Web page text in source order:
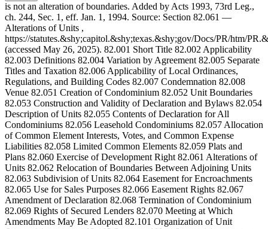
is not an alteration of boundaries. Added by Acts 1993, 73rd Leg.,
ch. 244, Sec. 1, eff. Jan. 1, 1994. Source: Section 82.061 —
Alterations of Units ,
https://statutes.&shy;capitol.&shy;texas.&shy;gov/Docs/PR/htm/
(accessed May 26, 2025). 82.001 Short Title 82.002 Applicability
82.003 Definitions 82.004 Variation by Agreement 82.005 Separate
Titles and Taxation 82.006 Applicability of Local Ordinances,
Regulations, and Building Codes 82.007 Condemnation 82.008
Venue 82.051 Creation of Condominium 82.052 Unit Boundaries
82.053 Construction and Validity of Declaration and Bylaws 82.054
Description of Units 82.055 Contents of Declaration for All
Condominiums 82.056 Leasehold Condominiums 82.057 Allocation
of Common Element Interests, Votes, and Common Expense
Liabilities 82.058 Limited Common Elements 82.059 Plats and
Plans 82.060 Exercise of Development Right 82.061 Alterations of
Units 82.062 Relocation of Boundaries Between Adjoining Units
82.063 Subdivision of Units 82.064 Easement for Encroachments
82.065 Use for Sales Purposes 82.066 Easement Rights 82.067
Amendment of Declaration 82.068 Termination of Condominium
82.069 Rights of Secured Lenders 82.070 Meeting at Which
Amendments May Be Adopted 82.101 Organization of Unit